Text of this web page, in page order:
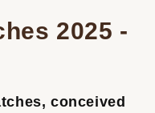
2025 -
conceived